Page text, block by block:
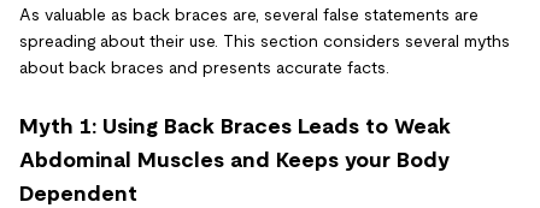
As valuable as back braces are, several false statements are
spreading about their use. This section considers several myths
about back braces and presents accurate facts.
Myth 1: Using Back Braces Leads to Weak
Abdominal Muscles and Keeps your Body
Dependent